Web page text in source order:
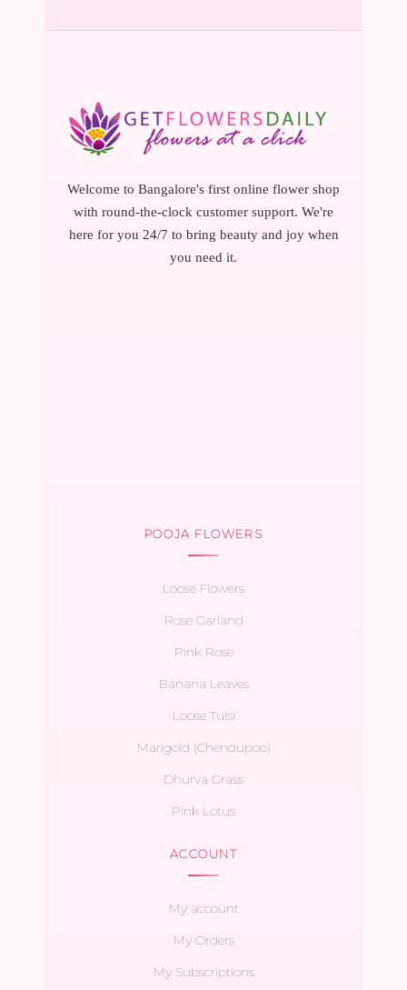
Welcome to Bangalore's first online flower shop
with round-the-clock customer support. We're
here for you 24/7 to bring beauty and joy when
you need it.
POOJA FLOWERS
Loose Flowers
Rose Garland
Pink Rose
Banana Leaves
Loose Tulsi
Marigold (Chendupoo)
Dhurva Grass
Pink Lotus
ACCOUNT
My account
My Orders
My Subscriptions